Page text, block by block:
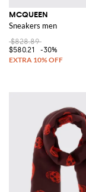
MCQUEEN
Sneakers men
$828.89
$580.21
-30%